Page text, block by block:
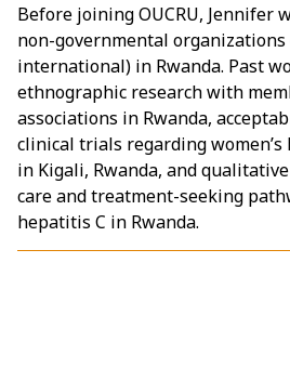
Before joining OUCRU, Jennifer
non-governmental
international) in Rwanda. Past
ethnographic research with
associations in Rwanda,
clinical trials regarding
in Kigali, Rwanda, and
care and treatment-seeking
hepatitis C in Rwanda.